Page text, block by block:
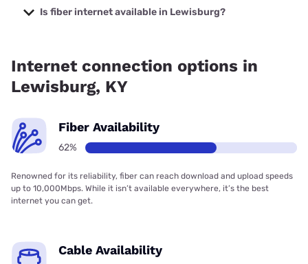
Internet with prices starting at $35.
Is fiber internet available in Lewisburg?
Internet connection options in
Lewisburg, KY
Fiber Availability
62%
Renowned for its reliability, fiber can reach download and upload speeds
up to 10,000Mbps. While it isn’t available everywhere, it’s the best
internet you can get.
Cable Availability